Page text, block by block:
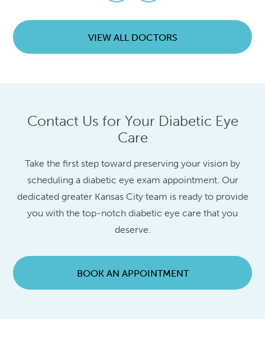
VIEW ALL DOCTORS
Contact Us for Your Diabetic Eye
Care
Take the first step toward preserving your vision by
scheduling a diabetic eye exam appointment. Our
dedicated greater Kansas City team is ready to provide
you with the top-notch diabetic eye care that you
deserve.
BOOK AN APPOINTMENT